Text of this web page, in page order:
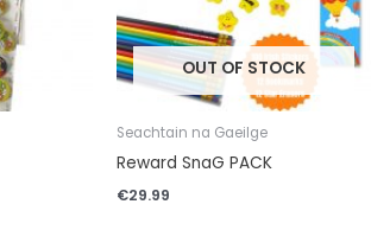
OUT OF STOCK
Seachtain na Gaeilge
Reward SnaG PACK
€29.99